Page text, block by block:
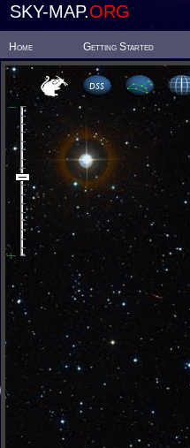
SKY-MAP.ORG
Home Getting Started